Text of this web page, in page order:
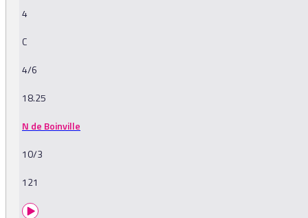
4
C
4/6
18.25
N de Boinville
10/3
121